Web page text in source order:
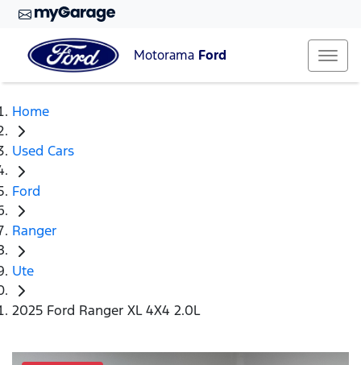
Motorama Ford
Home
Used Cars
Ford
Ranger
Ute
2025 Ford Ranger XL 4X4 2.0L